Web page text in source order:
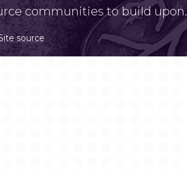
communities to build upon.
source